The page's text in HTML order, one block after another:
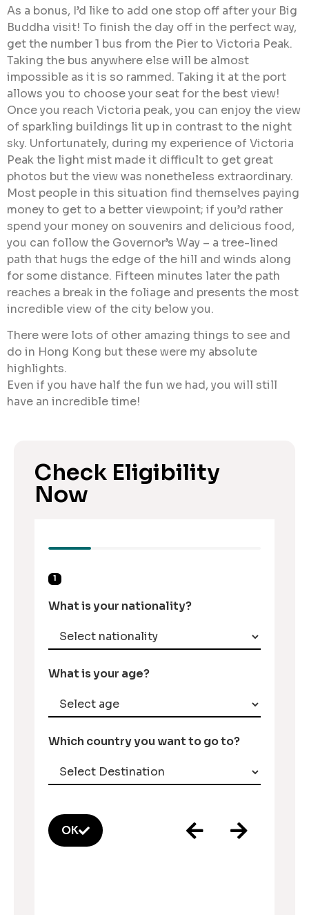
As a bonus, I’d like to add one stop off after your Big
Buddha visit! To finish the day off in the perfect way,
get the number 1 bus from the Pier to Victoria Peak.
Taking the bus anywhere else will be almost
impossible as it is so rammed. Taking it at the port
allows you to choose your seat for the best view!
Once you reach Victoria peak, you can enjoy the view
of sparkling buildings lit up in contrast to the night
sky. Unfortunately, during my experience of Victoria
Peak the light mist made it difficult to get great
photos but the view was nonetheless extraordinary.
Most people in this situation find themselves paying
money to get to a better viewpoint; if you’d rather
spend your money on souvenirs and delicious food,
you can follow the Governor’s Way – a tree-lined
path that hugs the edge of the hill and winds along
for some distance. Fifteen minutes later the path
reaches a break in the foliage and presents the most
incredible view of the city below you.
There were lots of other amazing things to see and
do in Hong Kong but these were my absolute
highlights.
Even if you have half the fun we had, you will still
have an incredible time!
Check Eligibility
Now
1
What is your nationality?
What is your age?
Which country you want to go to?
OK